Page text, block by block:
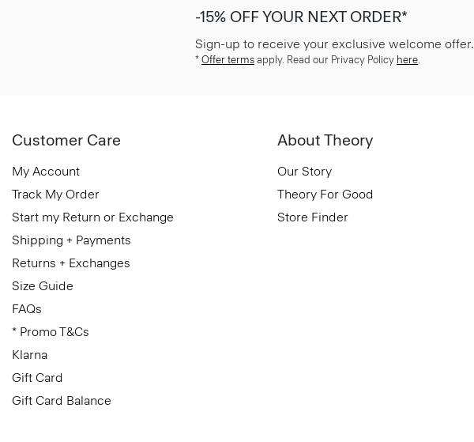
-15% OFF YOUR NEXT ORDER*
Sign-up to receive your exclusive welcome offer.
* Offer terms apply. Read our Privacy Policy here.
Customer Care
My Account
Track My Order
Start my Return or Exchange
Shipping + Payments
Returns + Exchanges
Size Guide
FAQs
* Promo T&Cs
Klarna
Gift Card
Gift Card Balance
About Theory
Our Story
Theory For Good
Store Finder